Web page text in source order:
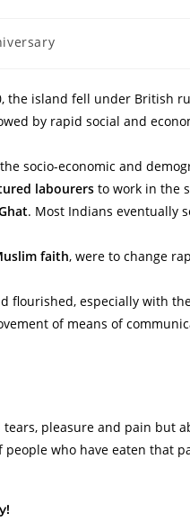
the island fell under British
by rapid social and
socio-economic and
labourers to work in the
. Most Indians eventually
faith, were to change
flourished, especially with
of means of
pleasure and pain but
who have eaten that